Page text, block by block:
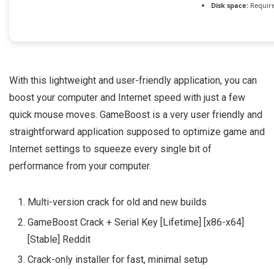
Disk space:
With this lightweight and user-friendly application, you can
boost your computer and Internet speed with just a few
quick mouse moves. GameBoost is a very user friendly and
straightforward application supposed to optimize game and
Internet settings to squeeze every single bit of
performance from your computer.
Multi-version crack for old and new builds
GameBoost Crack + Serial Key [Lifetime] [x86-x64]
[Stable] Reddit
Crack-only installer for fast, minimal setup